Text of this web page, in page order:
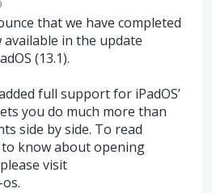
that we have completed
in the update
(13.1).
full support for iPadOS’
you do much more than
side by side. To read
know about opening
visit